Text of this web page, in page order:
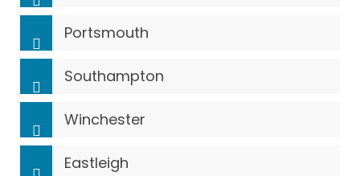
Portsmouth
Southampton
Winchester
Eastleigh